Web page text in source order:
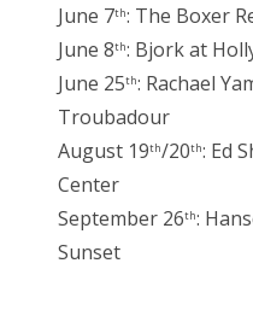
June 7th: The Boxer
June 8th: Bjork at
June 25th: Rachael
Troubadour
August 19th/20th: Ed
Center
September 26th:
Sunset